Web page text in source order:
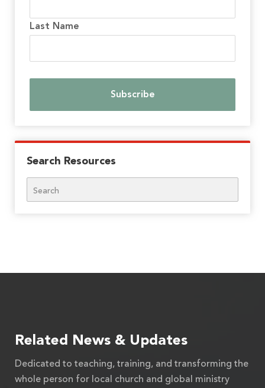
Last Name
Search Resources
Related News & Updates
Dedicated to teaching, training, and transforming the
whole person for local church and global ministry